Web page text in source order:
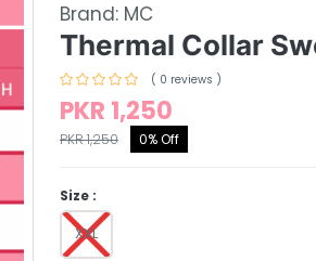
Brand: MC
Thermal Collar
( 0 reviews )
PKR 1,250
PKR 1,250 0% Off
Size :
XXL